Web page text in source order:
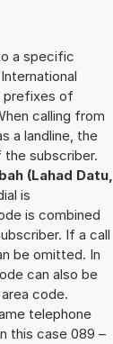
a specific
prefixes of
calling from
a landline, the
subscriber.
(Lahad Datu,
is
is combined
If a call
be omitted. In
can also be
code.
telephone
this case 089 –